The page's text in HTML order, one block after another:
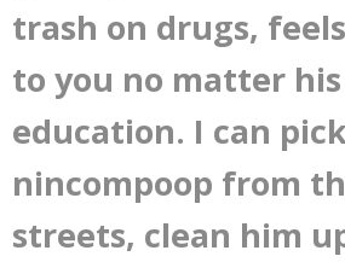
trash on drugs,
to you no matter
education. I can
nincompoop from
streets, clean him